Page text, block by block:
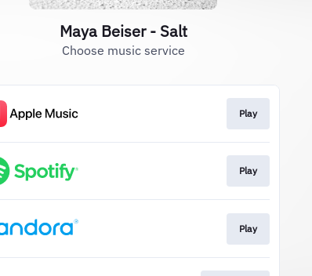
Maya Beiser - Salt
Choose music service
Play
Play
Play